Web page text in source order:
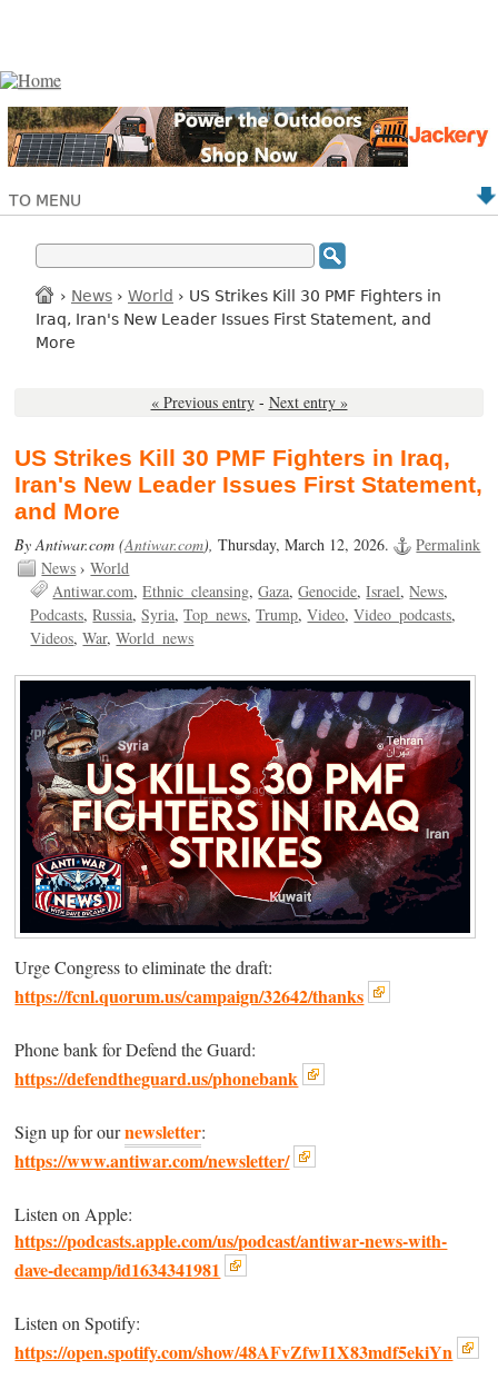
TO MENU
› News › World › US Strikes Kill 30 PMF Fighters in
Iraq, Iran's New Leader Issues First Statement, and
More
« Previous entry - Next entry »
US Strikes Kill 30 PMF Fighters in Iraq,
Iran's New Leader Issues First Statement,
and More
By Antiwar.com (Antiwar.com),Thursday, March 12, 2026.
Permalink
News ›World
Antiwar.com Ethnic_cleansing Gaza Genocide Israel News
Podcasts Russia Syria Top_news Trump Video Video_podcasts
Videos War World_news
Urge Congress to eliminate the draft:
https://fcnl.quorum.us/campaign/32642/thanks
Phone bank for Defend the Guard:
https://defendtheguard.us/phonebank
Sign up for ournewsletter:
https://www.antiwar.com/newsletter/
Listen on Apple:
https://podcasts.apple.com/us/podcast/antiwar-news-with-
dave-decamp/id1634341981
Listen on Spotify:
https://open.spotify.com/show/48AFvZfwI1X83mdf5ekiYn